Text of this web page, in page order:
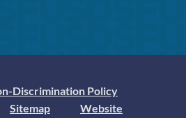
Discrimination Policy
Sitemap
Website